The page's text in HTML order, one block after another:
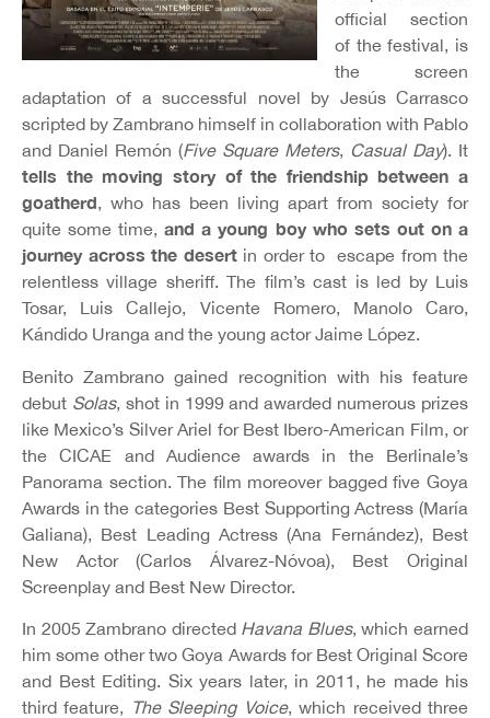
official section
of the festival, is
the screen
adaptation of a successful novel by Jesús Carrasco
scripted by Zambrano himself in collaboration with Pablo
and Daniel Remón (Five Square Meters, Casual Day). It
tells the moving story of the friendship between a
goatherd, who has been living apart from society for
quite some time,and a young boy who sets out on a
journey across the desertin order to escape from the
relentless village sheriff. The film’s cast is led by Luis
Tosar, Luis Callejo, Vicente Romero, Manolo Caro,
Kándido Uranga and the young actor Jaime López.
Benito Zambrano gained recognition with his feature
debut Solas, shot in 1999 and awarded numerous prizes
like Mexico’s Silver Ariel for Best Ibero-American Film, or
the CICAE and Audience awards in the Berlinale’s
Panorama section. The film moreover bagged five Goya
Awards in the categories Best Supporting Actress (María
Galiana), Best Leading Actress (Ana Fernández), Best
New Actor (Carlos Álvarez-Nóvoa), Best Original
Screenplay and Best New Director.
In 2005 Zambrano directed Havana Blues, which earned
him some other two Goya Awards for Best Original Score
and Best Editing. Six years later, in 2011, he made his
third feature, The Sleeping Voice, which received three